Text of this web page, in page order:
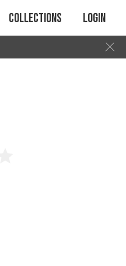
Collections Login